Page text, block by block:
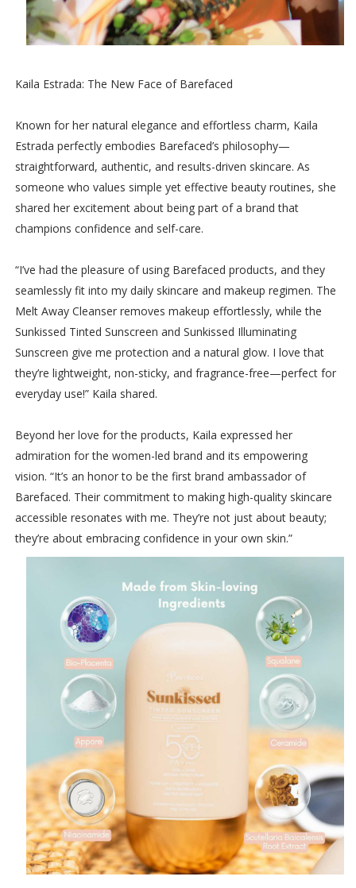
Kaila Estrada: The New Face of Barefaced
Known for her natural elegance and effortless charm, Kaila
Estrada perfectly embodies Barefaced’s philosophy—
straightforward, authentic, and results-driven skincare. As
someone who values simple yet effective beauty routines, she
shared her excitement about being part of a brand that
champions confidence and self-care.
“I’ve had the pleasure of using Barefaced products, and they
seamlessly fit into my daily skincare and makeup regimen. The
Melt Away Cleanser removes makeup effortlessly, while the
Sunkissed Tinted Sunscreen and Sunkissed Illuminating
Sunscreen give me protection and a natural glow. I love that
they’re lightweight, non-sticky, and fragrance-free—perfect for
everyday use!” Kaila shared.
Beyond her love for the products, Kaila expressed her
admiration for the women-led brand and its empowering
vision. “It’s an honor to be the first brand ambassador of
Barefaced. Their commitment to making high-quality skincare
accessible resonates with me. They’re not just about beauty;
they’re about embracing confidence in your own skin.”